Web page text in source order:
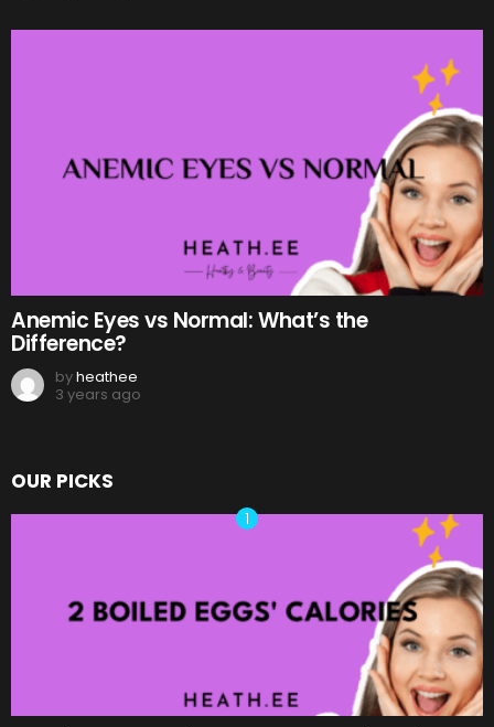
Anemic Eyes vs Normal: What’s the
Difference?
byheathee
3 years ago
OUR PICKS